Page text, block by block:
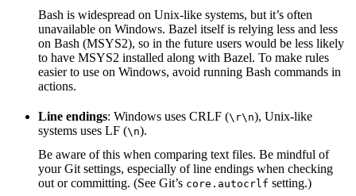
Bash is widespread on Unix-like systems, but it’s often
unavailable on Windows. Bazel itself is relying less and less
on Bash (MSYS2), so in the future users would be less likely
to have MSYS2 installed along with Bazel. To make rules
easier to use on Windows, avoid running Bash commands in
actions.
Line endings: Windows uses CRLF (\r\n), Unix-like
systems uses LF (\n).
Be aware of this when comparing text files. Be mindful of
your Git settings, especially of line endings when checking
out or committing. (See Git’s core.autocrlf setting.)